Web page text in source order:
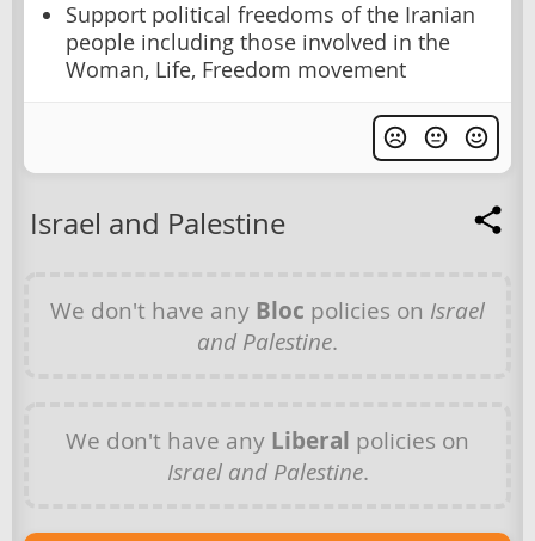
Support political freedoms of the Iranian
people including those involved in the
Woman, Life, Freedom movement
Israel and Palestine
We don't have any Bloc policies on Israel
and Palestine.
We don't have any Liberal policies on
Israel and Palestine.